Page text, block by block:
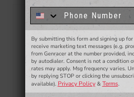
to win a $50 gift card!You'll
know about to new products,
and more.
- WINNERS SELECTED AT THE END OF
By submitting this form and signing up
receive marketing text messages (e.g.
from Genracer at the number provided,
by autodialer. Consent is not a condition
rates may apply. Msg frequency varies.
by replying STOP or clicking the
available).Privacy Policy& Terms.